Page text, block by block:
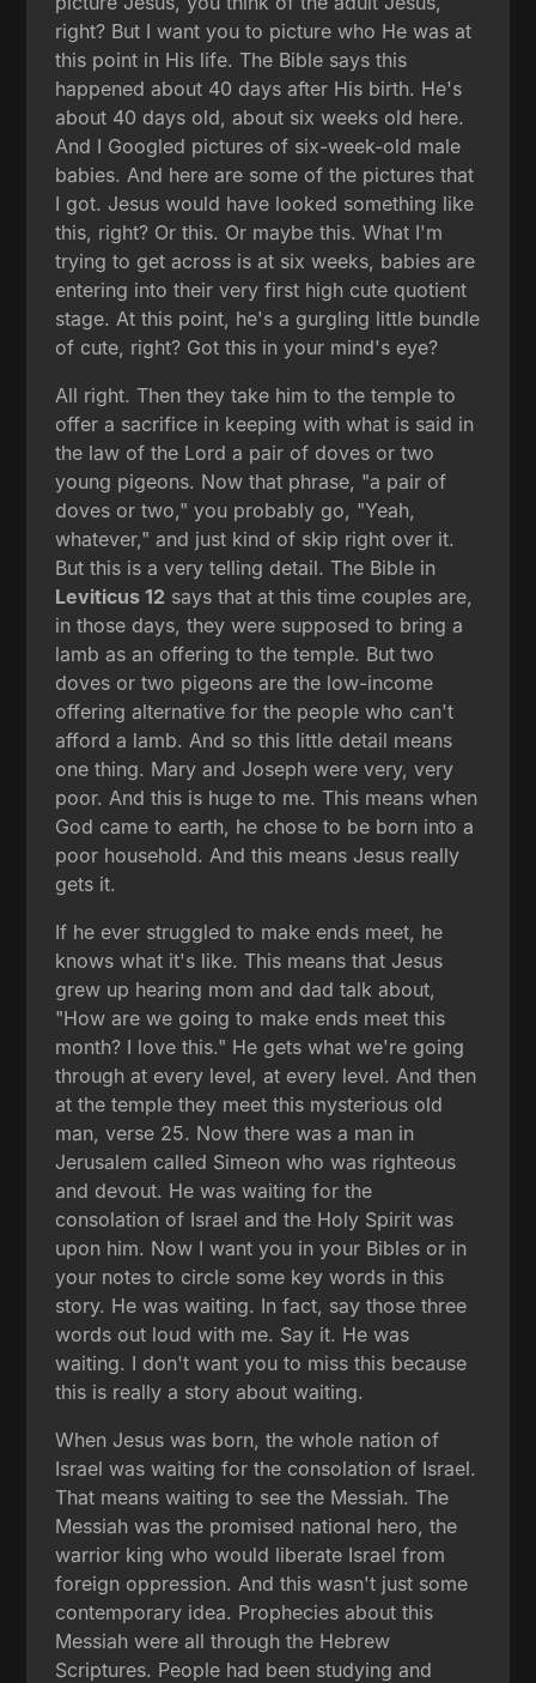
right? But I want you to picture who He was at
this point in His life. The Bible says this
happened about 40 days after His birth. He's
about 40 days old, about six weeks old here.
And I Googled pictures of six-week-old male
babies. And here are some of the pictures that
I got. Jesus would have looked something like
this, right? Or this. Or maybe this. What I'm
trying to get across is at six weeks, babies are
entering into their very first high cute quotient
stage. At this point, he's a gurgling little bundle
of cute, right? Got this in your mind's eye?
All right. Then they take him to the temple to
offer a sacrifice in keeping with what is said in
the law of the Lord a pair of doves or two
young pigeons. Now that phrase, "a pair of
doves or two," you probably go, "Yeah,
whatever," and just kind of skip right over it.
But this is a very telling detail. The Bible in
Leviticus 12 says that at this time couples are,
in those days, they were supposed to bring a
lamb as an offering to the temple. But two
doves or two pigeons are the low-income
offering alternative for the people who can't
afford a lamb. And so this little detail means
one thing. Mary and Joseph were very, very
poor. And this is huge to me. This means when
God came to earth, he chose to be born into a
poor household. And this means Jesus really
gets it.
If he ever struggled to make ends meet, he
knows what it's like. This means that Jesus
grew up hearing mom and dad talk about,
"How are we going to make ends meet this
month? I love this." He gets what we're going
through at every level, at every level. And then
at the temple they meet this mysterious old
man, verse 25. Now there was a man in
Jerusalem called Simeon who was righteous
and devout. He was waiting for the
consolation of Israel and the Holy Spirit was
upon him. Now I want you in your Bibles or in
your notes to circle some key words in this
story. He was waiting. In fact, say those three
words out loud with me. Say it. He was
waiting. I don't want you to miss this because
this is really a story about waiting.
When Jesus was born, the whole nation of
Israel was waiting for the consolation of Israel.
That means waiting to see the Messiah. The
Messiah was the promised national hero, the
warrior king who would liberate Israel from
foreign oppression. And this wasn't just some
contemporary idea. Prophecies about this
Messiah were all through the Hebrew
Scriptures. People had been studying and